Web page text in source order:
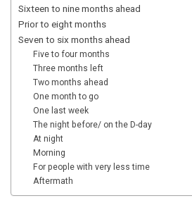
Sixteen to nine months ahead
Prior to eight months
Seven to six months ahead
Five to four months
Three months left
Two months ahead
One month to go
One last week
The night before/ on the D-day
At night
Morning
For people with very less time
Aftermath